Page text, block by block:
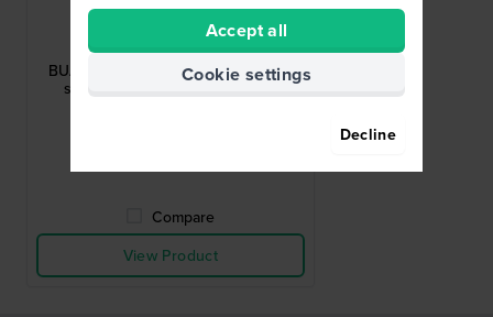
BUAL-5AERUBBERBLK-SS
BUAL-5AERUBBERBLK-SS Stainless
steel deployment buckle 22mm
Compare
View Product
Accept all
Cookie settings
Decline